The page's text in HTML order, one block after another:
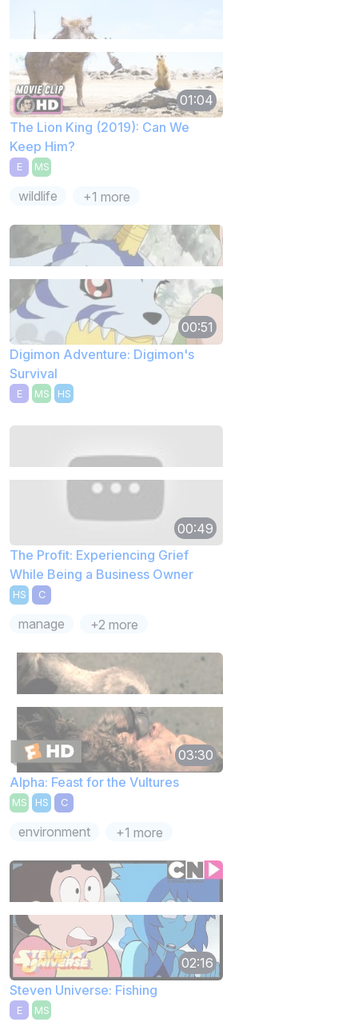
01:04
The Lion King (2019): Can We
Keep Him?
E MS
wildlife +1 more
00:51
Digimon Adventure: Digimon's
Survival
E MS HS
00:49
The Profit: Experiencing Grief
While Being a Business Owner
HS C
manage +2 more
03:30
Alpha: Feast for the Vultures
MS HS C
environment +1 more
02:16
Steven Universe: Fishing
E MS